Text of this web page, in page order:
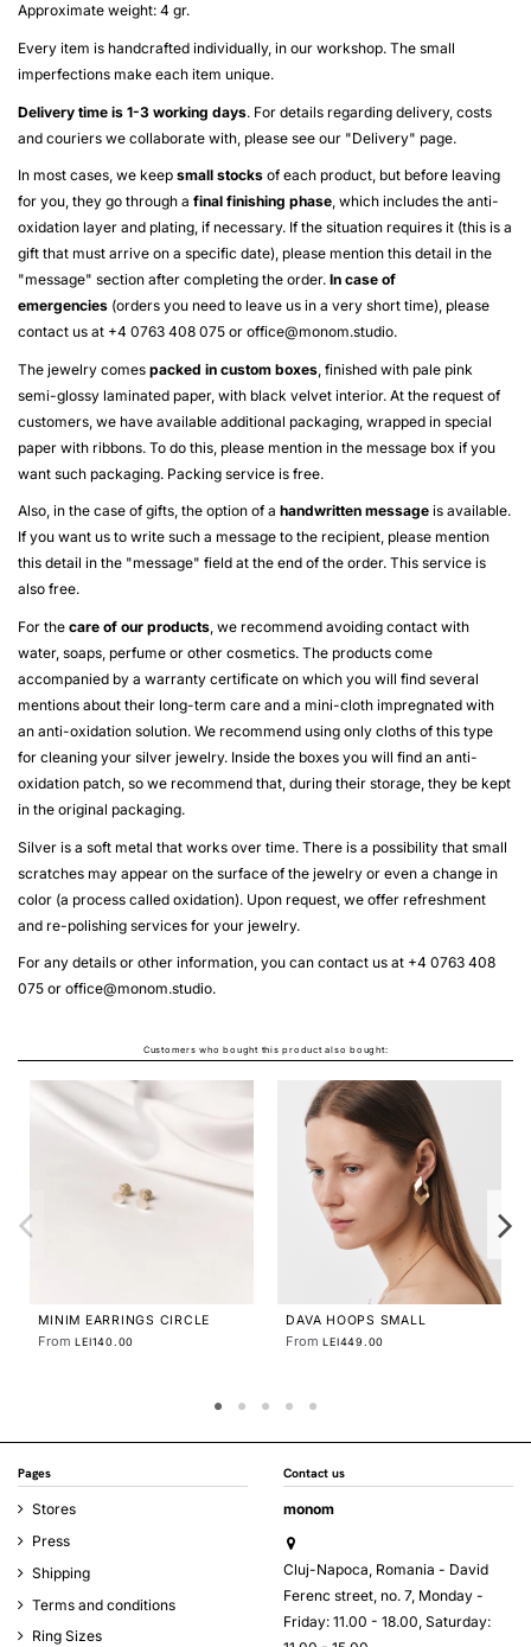
Approximate weight: 4 gr.
Every item is handcrafted individually, in our workshop. The small
imperfections make each item unique.
Delivery time is 1-3 working days. For details regarding delivery, costs
and couriers we collaborate with, please see our "Delivery" page.
In most cases, we keep small stocks of each product, but before leaving
for you, they go through a final finishing phase, which includes the anti-
oxidation layer and plating, if necessary. If the situation requires it (this is a
gift that must arrive on a specific date), please mention this detail in the
"message" section after completing the order. In case of
emergencies (orders you need to leave us in a very short time), please
contact us at +4 0763 408 075 or office@monom.studio.
The jewelry comes packed in custom boxes , finished with pale pink
semi-glossy laminated paper, with black velvet interior. At the request of
customers, we have available additional packaging, wrapped in special
paper with ribbons. To do this, please mention in the message box if you
want such packaging. Packing service is free.
Also, in the case of gifts, the option of a handwritten message is available.
If you want us to write such a message to the recipient, please mention
this detail in the "message" field at the end of the order. This service is
also free.
For the care of our products, we recommend avoiding contact with
water, soaps, perfume or other cosmetics. The products come
accompanied by a warranty certificate on which you will find several
mentions about their long-term care and a mini-cloth impregnated with
an anti-oxidation solution. We recommend using only cloths of this type
for cleaning your silver jewelry. Inside the boxes you will find an anti-
oxidation patch, so we recommend that, during their storage, they be kept
in the original packaging.
Silver is a soft metal that works over time. There is a possibility that small
scratches may appear on the surface of the jewelry or even a change in
color (a process called oxidation). Upon request, we offer refreshment
and re-polishing services for your jewelry.
For any details or other information, you can contact us at +4 0763 408
075 or office@monom.studio.
Customers who bought this product also bought:
SMALL ENIA EARRINGS
STRATA
From
Pages
Stores
Press
Shipping
Terms and conditions
Ring Sizes
Contact us
monom
Cluj-Napoca, Romania - David
Ferenc street, no. 7, Monday -
Friday: 11.00 - 18.00, Saturday: